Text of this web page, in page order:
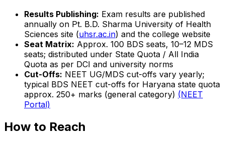
Results Publishing: Exam results are published
annually on Pt. B.D. Sharma University of Health
Sciences site (uhsr.ac.in) and the college website
Seat Matrix: Approx. 100 BDS seats, 10–12 MDS
seats; distributed under State Quota / All India
Quota as per DCI and university norms
Cut-Offs: NEET UG/MDS cut-offs vary yearly;
typical BDS NEET cut-offs for Haryana state quota
approx. 250+ marks (general category) (NEET
Portal)
How to Reach